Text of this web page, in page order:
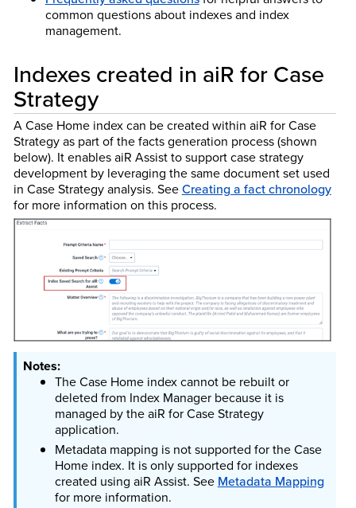
common questions about indexes and index
management.
Indexes created in aiR for Case
Strategy
A Case Home index can be created within aiR for Case
Strategy as part of the facts generation process (shown
below). It enables aiR Assist to support case strategy
development by leveraging the same document set used
in Case Strategy analysis. SeeCreating a fact chronology
for more information on this process.
The Case Home index cannot be rebuilt or
deleted from Index Manager because it is
managed by the aiR for Case Strategy
application.
Metadata mapping is not supported for the Case
Home index. It is only supported for indexes
created using aiR Assist. See Metadata Mapping
for more information.